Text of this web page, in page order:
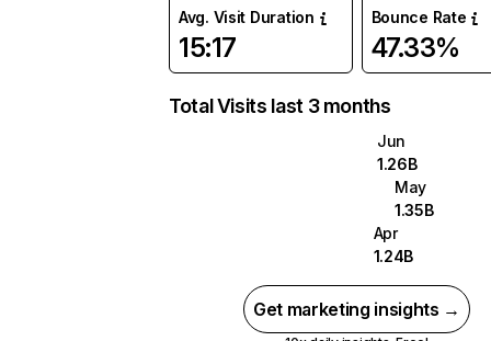
Avg. Visit Duration
15:17
Bounce Rate
47.33%
Total Visits last 3 months
Jun
1.26B
May
1.35B
Apr
1.24B
Get marketing insights →